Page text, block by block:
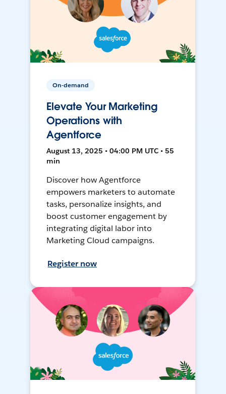
On-demand
Elevate Your Marketing
Operations with
Agentforce
August 13, 2025 • 04:00 PM UTC • 55
min
Discover how Agentforce
empowers marketers to automate
tasks, personalize insights, and
boost customer engagement by
integrating digital labor into
Marketing Cloud campaigns.
Register now